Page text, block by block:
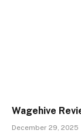
Wagehive
December 29, 2025